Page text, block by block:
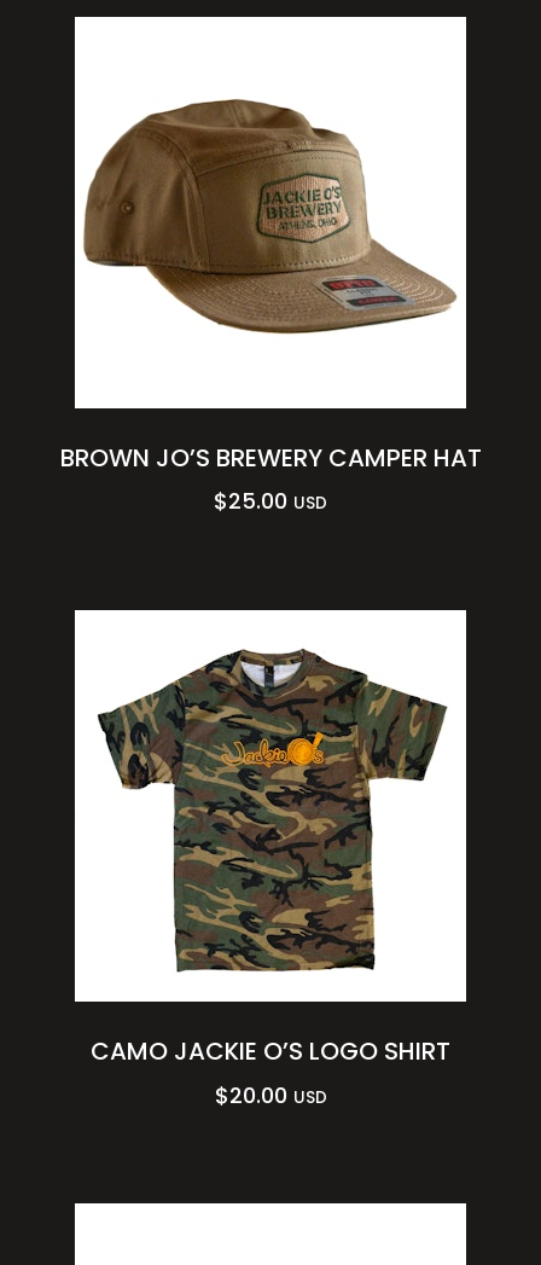
BROWN JO’S BREWERY CAMPER HAT
$25.00 USD
CAMO JACKIE O’S LOGO SHIRT
$20.00 USD